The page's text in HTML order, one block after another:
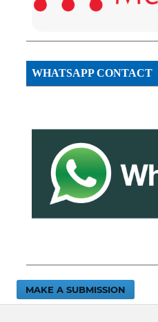
WHATSAPP CONTACT
MAKE A SUBMISSION